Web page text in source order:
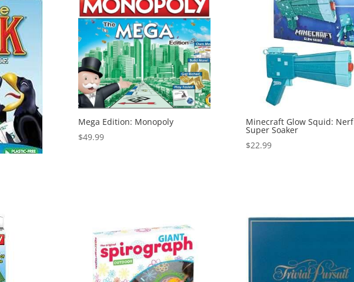
Mega Edition: Monopoly
$49.99
Minecraft Glow Squid: Nerf
Super Soaker
$22.99